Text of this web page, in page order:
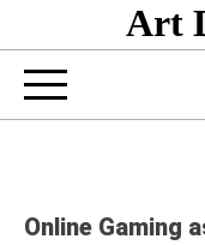
content
Art
Online Gaming